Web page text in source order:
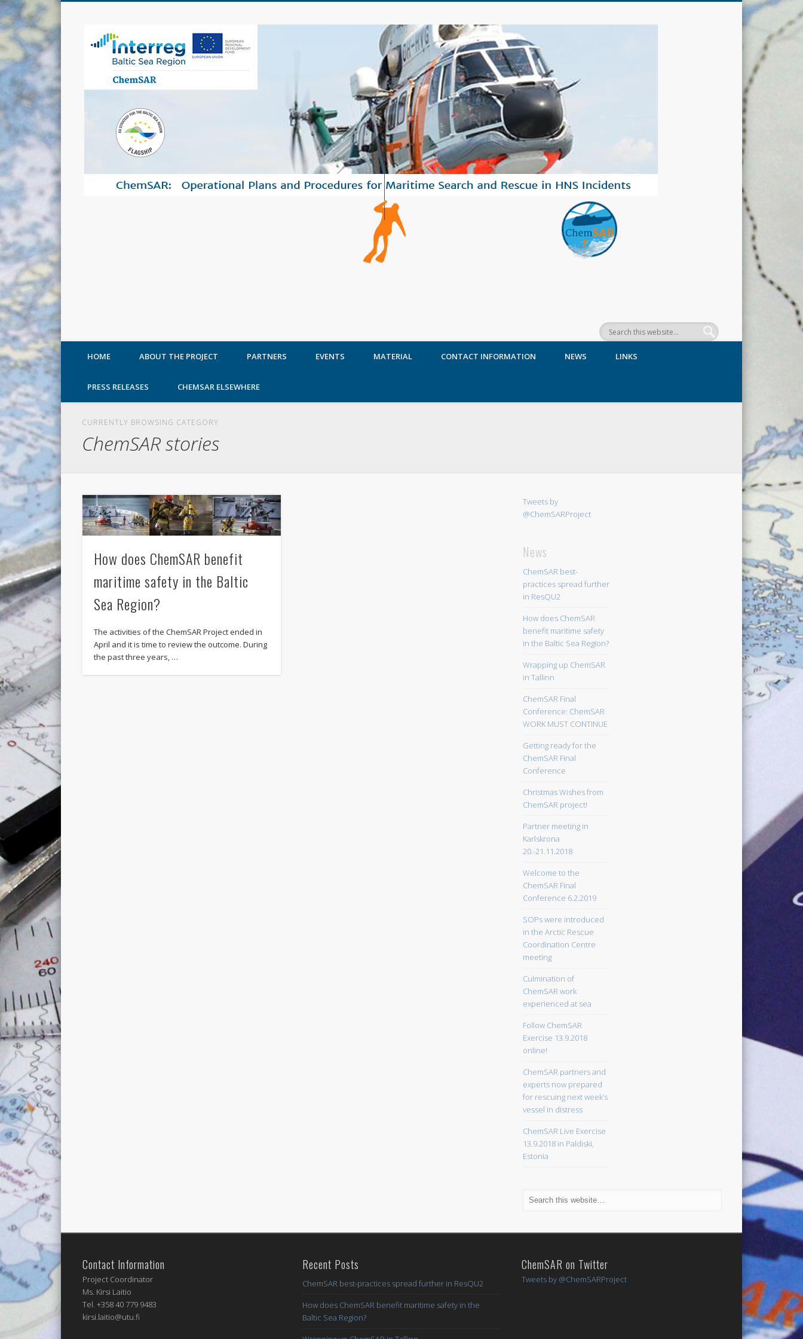
ChemSAR project creates uniform operational plans and standards operational procedures to save human lives in maritime HNS incidents.
HOME ABOUT THE PROJECT PARTNERS EVENTS MATERIAL CONTACT INFORMATION NEWS LINKS
PRESS RELEASES CHEMSAR ELSEWHERE
CURRENTLY BROWSING CATEGORY
ChemSAR stories
How does ChemSAR benefit
maritime safety in the Baltic
Sea Region?
The activities of the ChemSAR Project ended in
April and it is time to review the outcome. During
the past three years, …
Tweets by
@ChemSARProject
News
ChemSAR best-
practices spread further
in ResQU2
How does ChemSAR
benefit maritime safety
in the Baltic Sea Region?
Wrapping up ChemSAR
in Tallinn
ChemSAR Final
Conference: ChemSAR
WORK MUST CONTINUE
Getting ready for the
ChemSAR Final
Conference
Christmas Wishes from
ChemSAR project!
Partner meeting in
Karlskrona
20.-21.11.2018
Welcome to the
ChemSAR Final
Conference 6.2.2019
SOPs were introduced
in the Arctic Rescue
Coordination Centre
meeting
Culmination of
ChemSAR work
experienced at sea
Follow ChemSAR
Exercise 13.9.2018
online!
ChemSAR partners and
experts now prepared
for rescuing next week’s
vessel in distress
ChemSAR Live Exercise
13.9.2018 in Paldiski,
Estonia
Contact Information
Project Coordinator
Ms. Kirsi Laitio
Tel. +358 40 779 9483
kirsi.laitio@utu.fi
Recent Posts
ChemSAR best-practices spread further in ResQU2
How does ChemSAR benefit maritime safety in the
Baltic Sea Region?
ChemSAR on Twitter
Tweets by @ChemSARProject